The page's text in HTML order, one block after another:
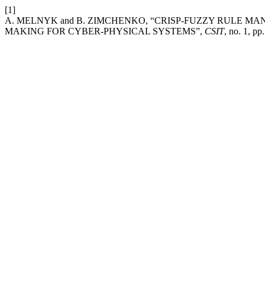
[1]
A. MELNYK and B. ZIMCHENKO, “CRISP-FUZZY RULE
MAKING FOR CYBER-PHYSICAL SYSTEMS”, CSIT, no. 1,